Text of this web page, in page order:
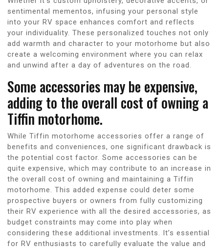
sentimental mementos, infusing your personal style
into your RV space enhances comfort and reflects
your individuality. These personalized touches not only
add warmth and character to your motorhome but also
create a welcoming environment where you can relax
and unwind after a day of adventures on the road.
Some accessories may be expensive,
adding to the overall cost of owning a
Tiffin motorhome.
While Tiffin motorhome accessories offer a range of
benefits and conveniences, one significant drawback is
the potential cost factor. Some accessories can be
quite expensive, which may contribute to an increase in
the overall cost of owning and maintaining a Tiffin
motorhome. This added expense could deter some
prospective buyers or owners from fully customizing
their RV experience with all the desired accessories, as
budget constraints may come into play when
considering these additional investments. It’s essential
for RV enthusiasts to carefully evaluate the value and